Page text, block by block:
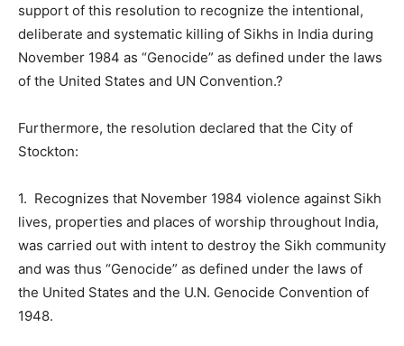
support of this resolution to recognize the intentional,
deliberate and systematic killing of Sikhs in India during
November 1984 as “Genocide” as defined under the laws
of the United States and UN Convention.?
Furthermore, the resolution declared that the City of
Stockton:
1. Recognizes that November 1984 violence against Sikh
lives, properties and places of worship throughout India,
was carried out with intent to destroy the Sikh community
and was thus “Genocide” as defined under the laws of
the United States and the U.N. Genocide Convention of
1948.